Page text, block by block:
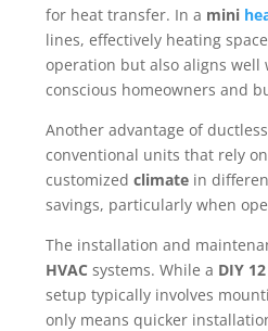
for heat transfer. In a mini
lines, effectively heating
operation but also aligns well
conscious homeowners and
Another advantage of
conventional units that rely
customized climatein
savings, particularly when
The installation and
HVAC systems. While a DIY
setup typically involves
only means quicker